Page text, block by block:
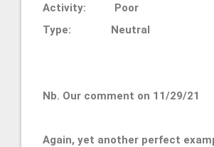
Activity: Poor
Type: Neutral
Nb. Our comment on 11/29/21
Again, yet another perfect